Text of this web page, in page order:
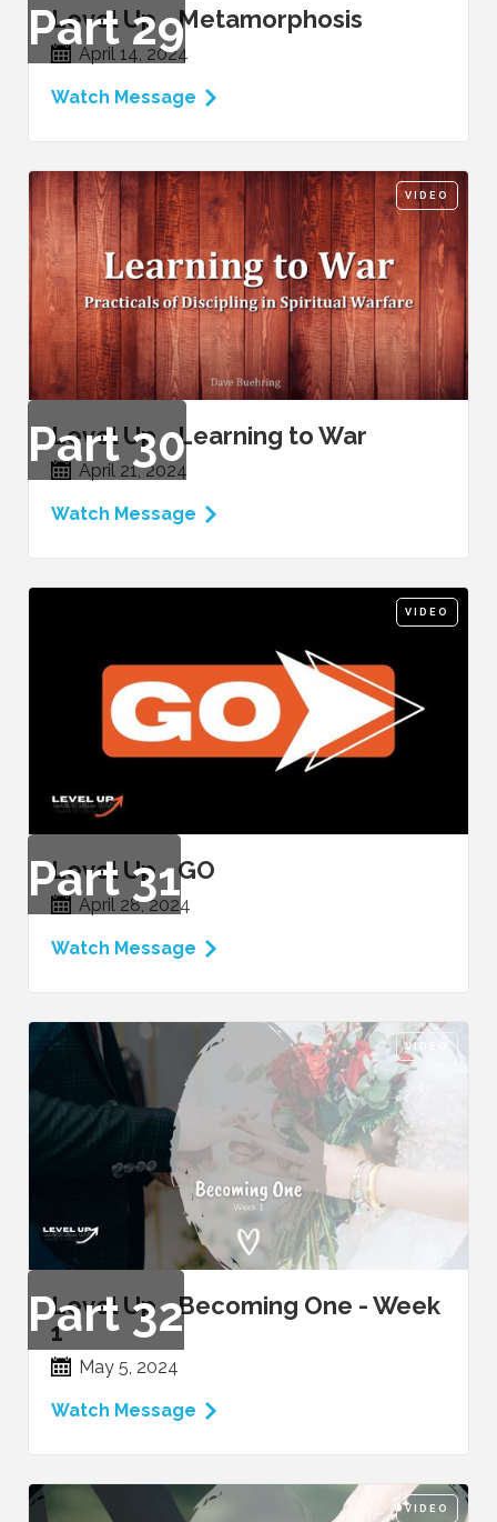
Part29
Level Up - Metamorphosis
April 14, 2024
Watch Message
VIDEO
Part30
Level Up - Learning to War
April 21, 2024
Watch Message
VIDEO
Part31
Level Up - GO
April 28, 2024
Watch Message
VIDEO
Part32
Level Up - Becoming One - Week
1
May 5, 2024
Watch Message
VIDEO